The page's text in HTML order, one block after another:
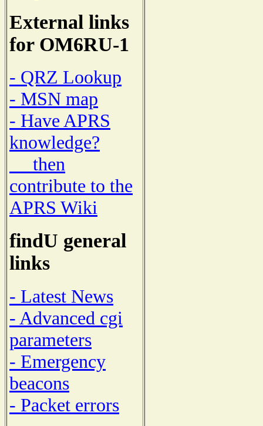
External links
for OM6RU-1
- QRZ Lookup
- MSN map
- Have APRS
knowledge?
then
contribute to the
APRS Wiki
findU general
links
- Latest News
- Advanced cgi
parameters
- Emergency
beacons
- Packet errors